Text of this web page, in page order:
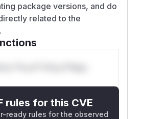
package versions, and do
related to the
**n s** t*is s**tion
rules for this CVE
ready rules for the observed